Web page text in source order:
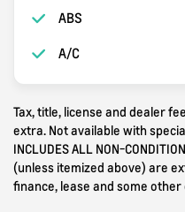
ABS
A/C
Tax, title, license and dealer
extra. Not available with
INCLUDES ALL NON-
(unless itemized above) are
finance, lease and some